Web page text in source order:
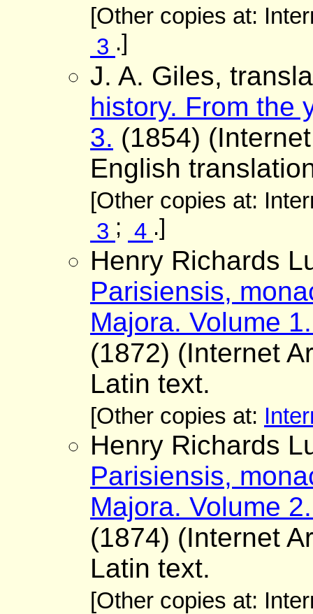
[Other copies at:
3 .]
J. A. Giles,
history. From the
3. (1854)
English
[Other copies at:
3 ; 4 .]
Henry Richards
Parisiensis,
Majora. Volume
(1872) (Internet
Latin text.
[Other copies at:
Henry Richards
Parisiensis,
Majora. Volume
(1874) (Internet
Latin text.
[Other copies at: